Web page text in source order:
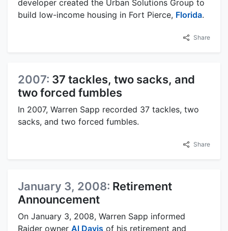
developer created the Urban Solutions Group to
build low-income housing in Fort Pierce, Florida.
Share
2007: 37 tackles, two sacks, and
two forced fumbles
In 2007, Warren Sapp recorded 37 tackles, two
sacks, and two forced fumbles.
Share
January 3, 2008: Retirement
Announcement
On January 3, 2008, Warren Sapp informed
Raider owner Al Davis of his retirement and